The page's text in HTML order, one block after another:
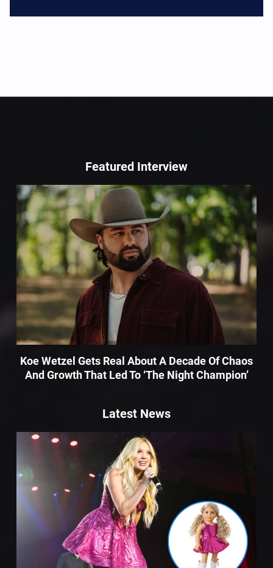
Featured Interview
Koe Wetzel Gets Real About A Decade Of Chaos
And Growth That Led To ‘The Night Champion’
Latest News